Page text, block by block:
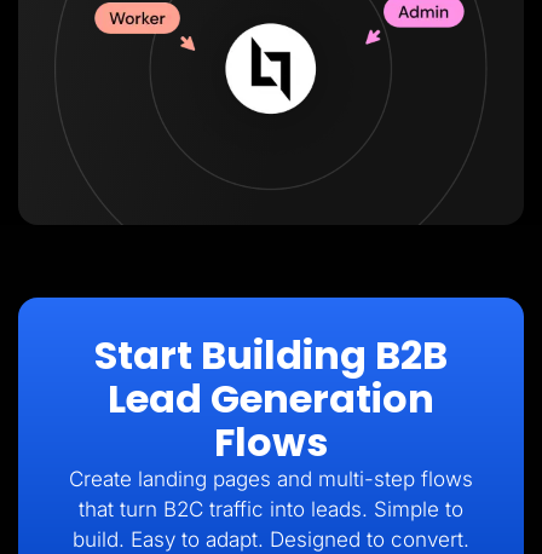
Start Building B2B
Lead Generation
Flows
Create landing pages and multi-step flows
that turn B2C traffic into leads. Simple to
build. Easy to adapt. Designed to convert.